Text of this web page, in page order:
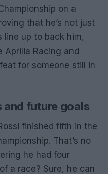
on a
that he’s not just
line up to back him,
Aprilia Racing and
for someone still in
and future goals
finished fifth in the
That’s no
he had four
a race? Sure, he can